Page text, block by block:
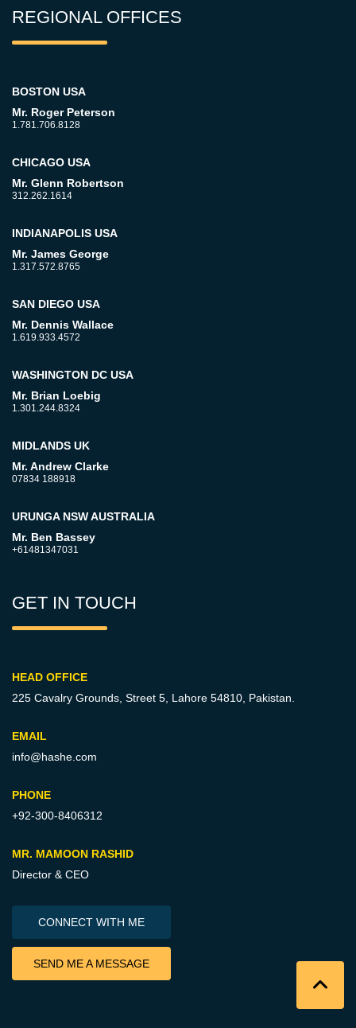
REGIONAL OFFICES
BOSTON USA
Mr. Roger Peterson
1.781.706.8128
CHICAGO USA
Mr. Glenn Robertson
312.262.1614
INDIANAPOLIS USA
Mr. James George
1.317.572.8765
SAN DIEGO USA
Mr. Dennis Wallace
1.619.933.4572
WASHINGTON DC USA
Mr. Brian Loebig
1.301.244.8324
MIDLANDS UK
Mr. Andrew Clarke
07834 188918
URUNGA NSW AUSTRALIA
Mr. Ben Bassey
+61481347031
GET IN TOUCH
HEAD OFFICE
225 Cavalry Grounds, Street 5, Lahore 54810, Pakistan.
EMAIL
info@hashe.com
PHONE
+92-300-8406312
MR. MAMOON RASHID
Director & CEO
CONNECT WITH ME
SEND ME A MESSAGE